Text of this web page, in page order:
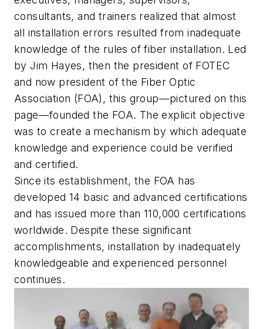
consultants, and trainers realized that almost
all installation errors resulted from inadequate
knowledge of the rules of fiber installation. Led
by Jim Hayes, then the president of FOTEC
and now president of the Fiber Optic
Association (FOA), this group—pictured on this
page—founded the FOA. The explicit objective
was to create a mechanism by which adequate
knowledge and experience could be verified
and certified.
Since its establishment, the FOA has
developed 14 basic and advanced certifications
and has issued more than 110,000 certifications
worldwide. Despite these significant
accomplishments, installation by inadequately
knowledgeable and experienced personnel
continues.